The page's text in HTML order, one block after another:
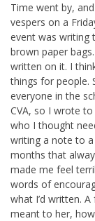
Time went by,
vespers on a
event was writing
brown paper
written on it. I
things for people.
everyone in the
CVA, so I wrote
who I thought
writing a note to a
months that
made me feel
words of
what I’d written.
meant to her,